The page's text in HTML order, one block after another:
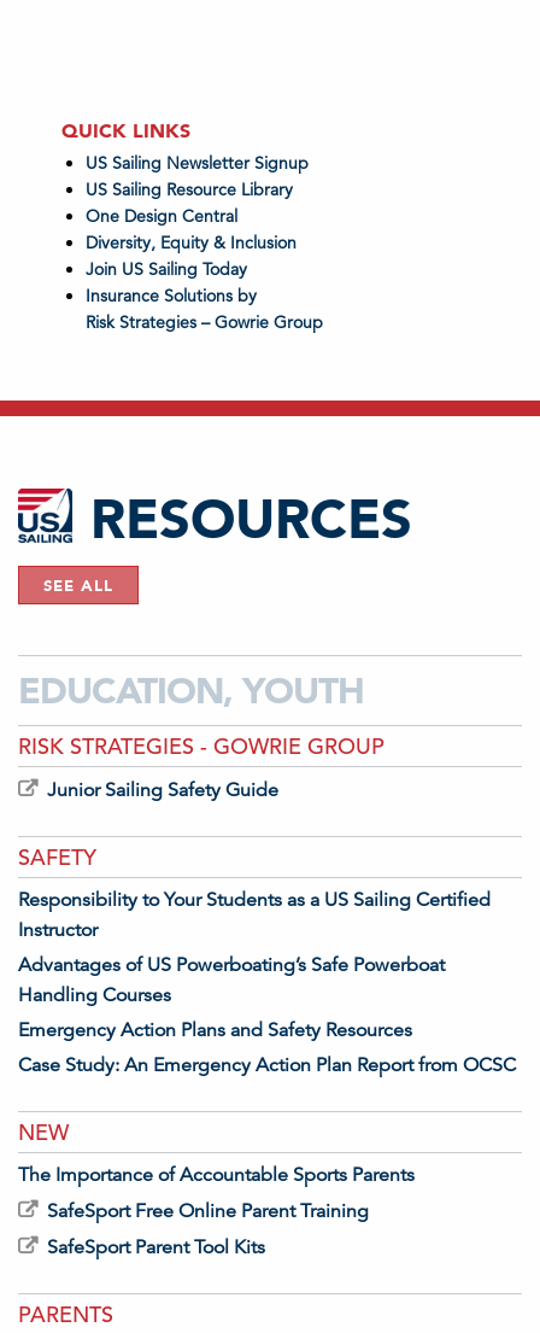
QUICK LINKS
US Sailing Newsletter Signup
US Sailing Resource Library
One Design Central
Diversity, Equity & Inclusion
Join US Sailing Today
Insurance Solutions by
Risk Strategies – Gowrie Group
RESOURCES
SEE ALL
EDUCATION, YOUTH
RISK STRATEGIES - GOWRIE GROUP
Junior Sailing Safety Guide
SAFETY
Responsibility to Your Students as a US Sailing Certified
Instructor
Advantages of US Powerboating’s Safe Powerboat
Handling Courses
Emergency Action Plans and Safety Resources
Case Study: An Emergency Action Plan Report from OCSC
NEW
The Importance of Accountable Sports Parents
SafeSport Free Online Parent Training
SafeSport Parent Tool Kits
PARENTS